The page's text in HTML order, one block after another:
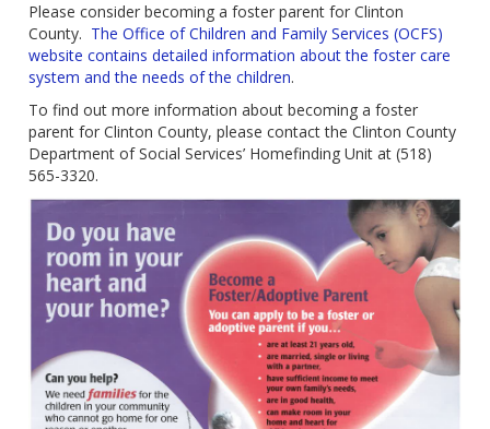
Please consider becoming a foster parent for Clinton
County. The Office of Children and Family Services (OCFS)
website contains detailed information about the foster care
system and the needs of the children.
To find out more information about becoming a foster
parent for Clinton County, please contact the Clinton County
Department of Social Services’ Homefinding Unit at (518)
565-3320.